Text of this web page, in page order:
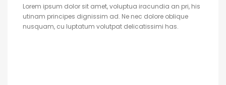
Lorem ipsum dolor sit amet, voluptua iracundia an pri, his
utinam principes dignissim ad. Ne nec dolore oblique
nusquam, cu luptatum volutpat delicatissimi has.